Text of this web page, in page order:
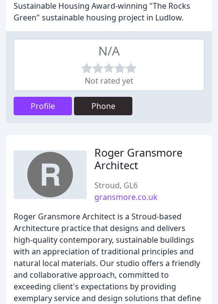
Sustainable Housing Award-winning "The Rocks
Green" sustainable housing project in Ludlow.
N/A
Not rated yet
Profile Phone
Roger Gransmore
Architect
Stroud, GL6
gransmore.co.uk
Roger Gransmore Architect is a Stroud-based
Architecture practice that designs and delivers
high-quality contemporary, sustainable buildings
with an appreciation of traditional principles and
natural local materials. Our studio offers a friendly
and collaborative approach, committed to
exceeding client's expectations by providing
exemplary service and design solutions that define